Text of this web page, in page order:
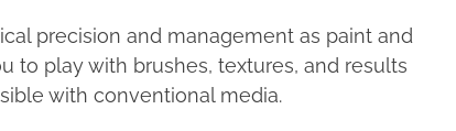
precision and management as paint and
to play with brushes, textures, and results
with conventional media.